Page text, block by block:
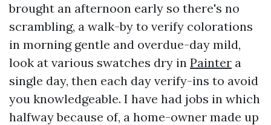
brought an afternoon early so there's no
scrambling, a walk-by to verify colorations
in morning gentle and overdue-day mild,
look at various swatches dry in Painter a
single day, then each day verify-ins to avoid
you knowledgeable. I have had jobs in which
halfway because of, a home-owner made up